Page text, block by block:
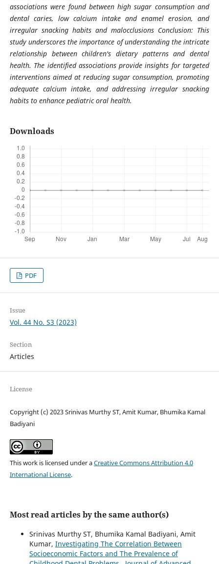
associations were found between high sugar consumption and
dental caries, low calcium intake and enamel erosion, and
irregular snacking habits and malocclusions Conclusion: This
study underscores the importance of understanding the intricate
relationship between children's dietary patterns and dental
health. The identified associations provide insights for targeted
interventions aimed at reducing sugar consumption, promoting
adequate calcium intake, and addressing irregular snacking
habits to enhance pediatric oral health.
Downloads
PDF
Issue
Vol. 44 No. S3 (2023)
Section
Articles
License
Copyright (c) 2023 Srinivas Murthy ST, Amit Kumar, Bhumika Kamal
Badiyani
This work is licensed under aCreative Commons Attribution 4.0
International License.
Most read articles by the same author(s)
Srinivas Murthy ST, Bhumika Kamal Badiyani, Amit
Kumar, Investigating The Correlation Between
Socioeconomic Factors and The Prevalence of